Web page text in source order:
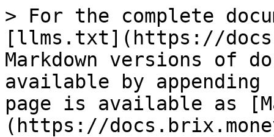
> For the complete
[llms.txt](https://
Markdown versions of
available by
page is available as
(https://